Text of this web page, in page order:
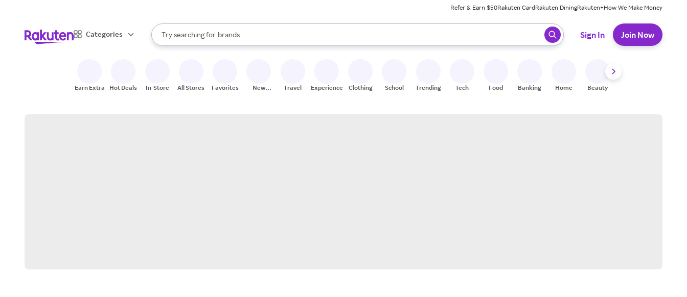
Refer & Earn $50Rakuten CardRakuten DiningRakuten+How We Make Money
Categories
Search Rakuten
Try searching for
stores
brands
groceries
When autocomplete results are available, use the up and down arrow keys to review results. When ready, press enter to select.
Sign In Join Now
Earn Extra Hot Deals In-Store All Stores Favorites
New
Travel Experiences Clothing School Trending Tech Food Banking Home Beauty